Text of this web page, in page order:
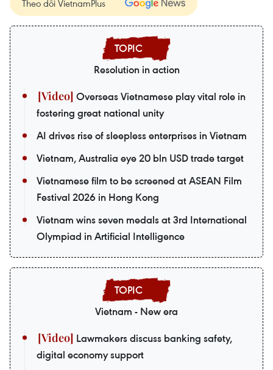
Theo dõi VietnamPlus
Resolution in action
Overseas Vietnamese play vital role in
fostering great national unity
AI drives rise of sleepless enterprises in Vietnam
Vietnam, Australia eye 20 bln USD trade target
Vietnamese film to be screened at ASEAN Film
Festival 2026 in Hong Kong
Vietnam wins seven medals at 3rd International
Olympiad in Artificial Intelligence
Vietnam - New era
Lawmakers discuss banking safety,
digital economy support